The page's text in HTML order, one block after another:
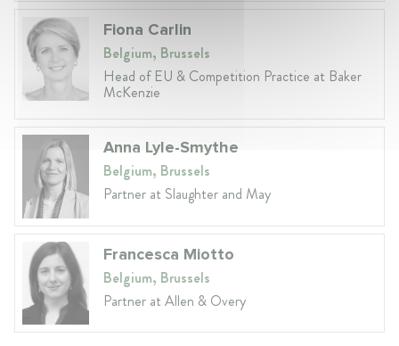
Fiona Carlin
Belgium, Brussels
Head of EU & Competition Practice at Baker
McKenzie
Anna Lyle-Smythe
Belgium, Brussels
Partner at Slaughter and May
Francesca Miotto
Belgium, Brussels
Partner at Allen & Overy